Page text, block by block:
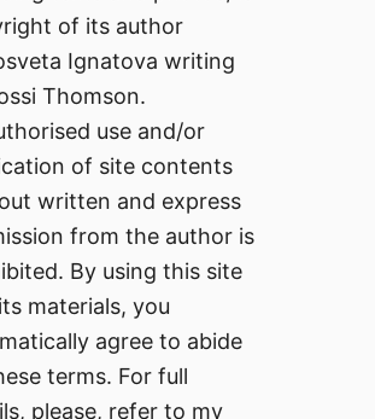
of its author
Ignatova writing
Thomson.
use and/or
of site contents
written and express
from the author is
By using this site
materials, you
agree to abide
terms. For full
please, refer to my